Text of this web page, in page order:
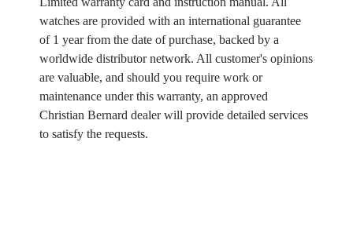
watches are provided with an international guarantee
of 1 year from the date of purchase, backed by a
worldwide distributor network. All customer's opinions
are valuable, and should you require work or
maintenance under this warranty, an approved
Christian Bernard dealer will provide detailed services
to satisfy the requests.